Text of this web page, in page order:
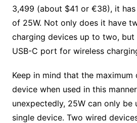
3,499 (about $41 or €38), it
of 25W. Not only does it have
charging devices up to two, but
USB-C port for wireless
Keep in mind that the
device when used in this
unexpectedly, 25W can only be
single device. Two wired